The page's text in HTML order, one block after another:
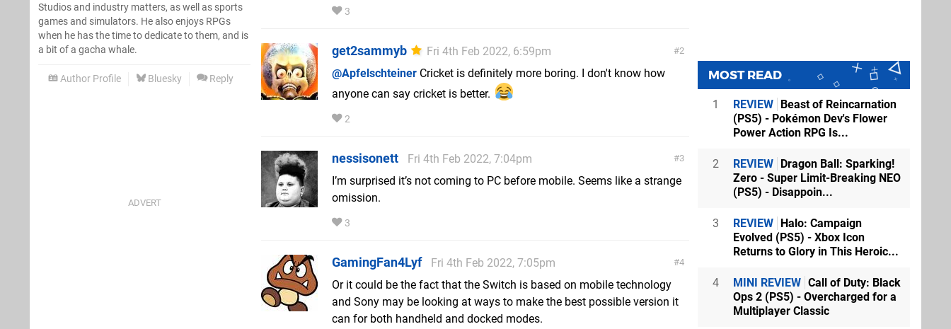
Studios and industry matters, as well as sports
games and simulators. He also enjoys RPGs
when he has the time to dedicate to them, and is
a bit of a gacha whale.
Author Profile Bluesky Reply
3
2
get2sammyb
Fri 4th Feb 2022, 6:59pm
@Apfelschteiner Cricket is definitely more boring. I don't know how
anyone can say cricket is better.
2
3
nessisonett
Fri 4th Feb 2022, 7:04pm
I’m surprised it’s not coming to PC before mobile. Seems like a strange
omission.
3
4
GamingFan4Lyf
Fri 4th Feb 2022, 7:05pm
Or it could be the fact that the Switch is based on mobile technology
and Sony may be looking at ways to make the best possible version it
can for both handheld and docked modes.
MOST READ
1 REVIEW Beast of Reincarnation
(PS5) - Pokémon Dev's Flower
Power Action RPG Is...
2 REVIEW Dragon Ball: Sparking!
Zero - Super Limit-Breaking NEO
(PS5) - Disappoin...
3 REVIEW Halo: Campaign
Evolved (PS5) - Xbox Icon
Returns to Glory in This Heroic...
4 MINI REVIEW Call of Duty: Black
Ops 2 (PS5) - Overcharged for a
Multiplayer Classic